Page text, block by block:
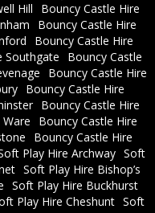
Hill
Bouncy Castle Hire
Bouncy Castle Hire
Bouncy Castle Hire
Southgate
Bouncy Castle
Bouncy Castle Hire
Bouncy Castle Hire
Bouncy Castle Hire
Bouncy Castle Hire
Bouncy Castle Hire
Play Hire Archway Soft
Soft Play Hire Bishop’s
Soft Play Hire Buckhurst
Play Hire Cheshunt Soft